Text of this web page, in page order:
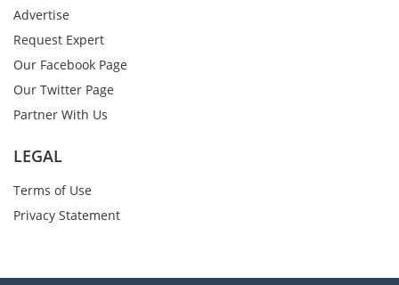
Advertise
Request Expert
Our Facebook Page
Our Twitter Page
Partner With Us
LEGAL
Terms of Use
Privacy Statement